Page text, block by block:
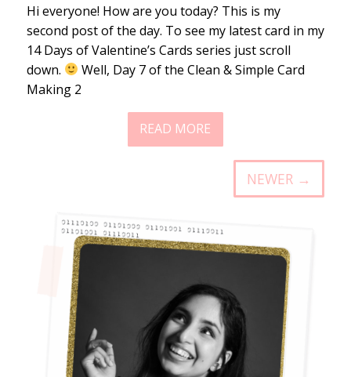
Hi everyone! How are you today? This is my
second post of the day. To see my latest card in my
14 Days of Valentine’s Cards series just scroll
down.
Well, Day 7 of the Clean & Simple Card
Making 2
READ MORE
NEWER →